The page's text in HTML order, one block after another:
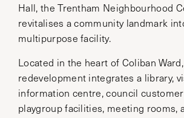
Hall, the Trentham Neighbourhood
revitalises a community landmark
multipurpose facility.
Located in the heart of Coliban
redevelopment integrates a library,
information centre, council
playgroup facilities, meeting rooms,